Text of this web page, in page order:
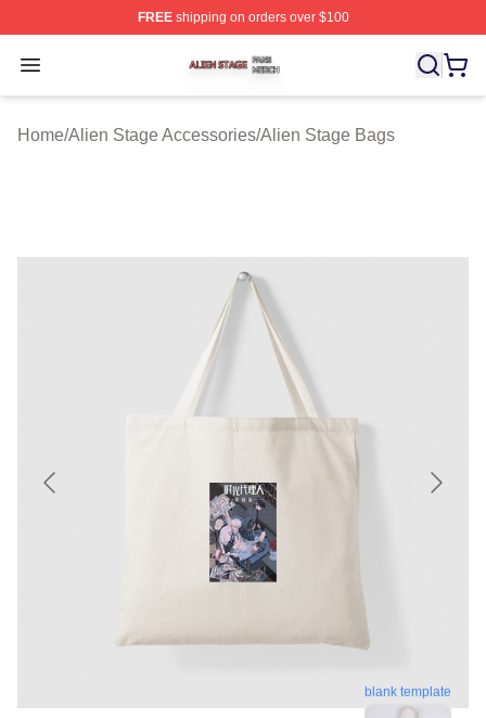
FREEshipping on orders over $100
Open menu
Alien Stage Shop ⚡️ Officially Licensed Alien Stage
Home/Alien Stage Accessories/Alien Stage Bags
blank template